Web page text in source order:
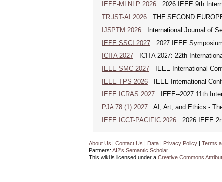
IEEE-MLNLP 2026 2026 IEEE 9th
TRUST-AI 2026 THE SECOND
IJSPTM 2026 International Journal of
IEEE SSCI 2027 2027 IEEE
ICITA 2027 ICITA 2027: 22th
IEEE SMC 2027 IEEE International
IEEE TPS 2026 IEEE International
IEEE ICRAS 2027 IEEE--2027 11th
PJA 78 (1) 2027 AI, Art, and Ethics -
IEEE ICCT-PACIFIC 2026 2026 IEEE
About Us | Contact Us | Data | Privacy Policy | Terms
Partners: AI2's Semantic Scholar
This wiki is licensed under a Creative Commons